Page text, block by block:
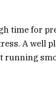
time for
A well
running